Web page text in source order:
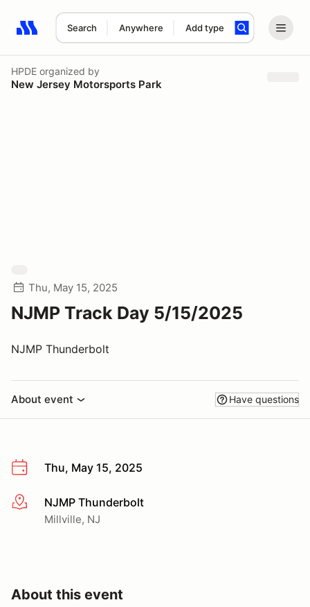
Search Anywhere Add type
Search results: No search term
HPDE organized by
New Jersey Motorsports Park
Thu, May 15, 2025
NJMP Track Day 5/15/2025
NJMP Thunderbolt
About event Have questions
Thu, May 15, 2025
More infoNJMP Thunderbolt
Millville, NJ
About this event